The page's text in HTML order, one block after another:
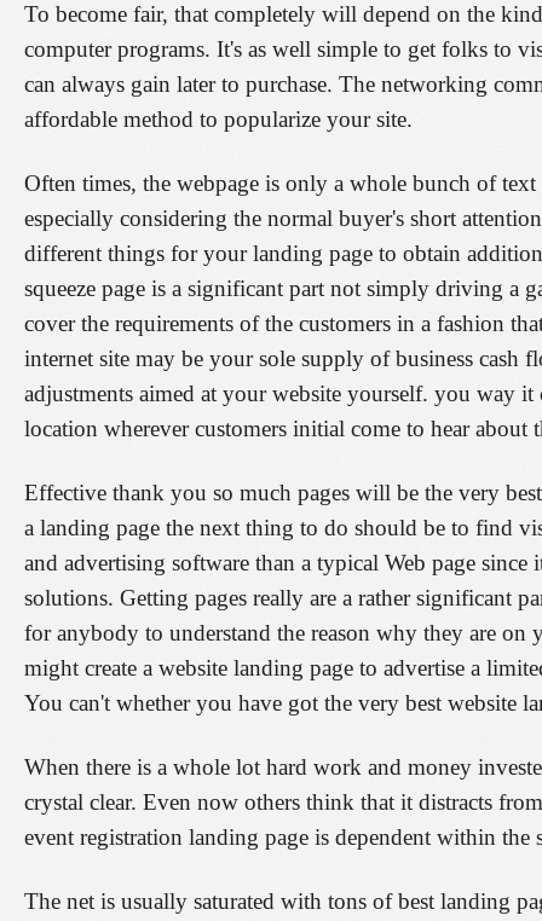
To become fair, that completely will depend on the
computer programs. It's as well simple to get folks to
can always gain later to purchase. The networking
affordable method to popularize your site.
Often times, the webpage is only a whole bunch of
especially considering the normal buyer's short
different things for your landing page to obtain
squeeze page is a significant part not simply driving a
cover the requirements of the customers in a fashion
internet site may be your sole supply of business cash
adjustments aimed at your website yourself. you way
location wherever customers initial come to hear about
Effective thank you so much pages will be the very
a landing page the next thing to do should be to find
and advertising software than a typical Web page
solutions. Getting pages really are a rather significant
for anybody to understand the reason why they are
might create a website landing page to advertise a
You can't whether you have got the very best website
When there is a whole lot hard work and money
crystal clear. Even now others think that it distracts
event registration landing page is dependent within
The net is usually saturated with tons of best landing